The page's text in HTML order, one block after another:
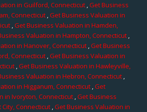
in Guilford, Connecticut ,Get Business
Connecticut,Get Business Valuation in
,Get Business Valuation in Hamden,
Valuation in Hampton, Connecticut,
in Hanover, Connecticut,Get Business
Connecticut,Get Business Valuation in
,Get Business Valuation in Hawleyville,
Valuation in Hebron, Connecticut,
in Higganum, Connecticut,Get
in Ivoryton, Connecticut,Get Business
Connecticut ,Get Business Valuation in